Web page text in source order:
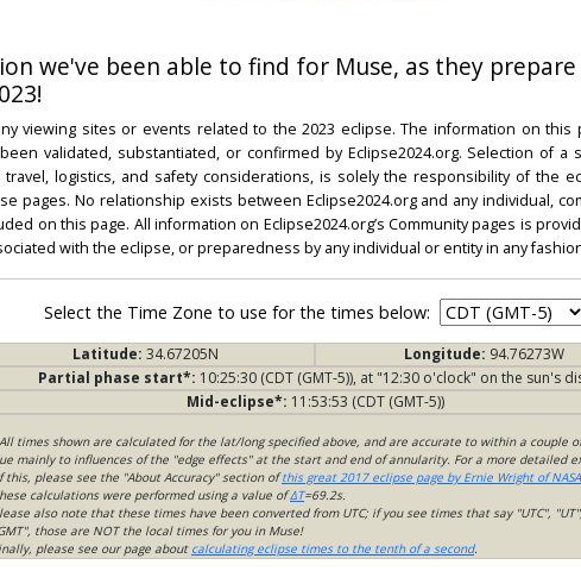
we've been able to find for Muse, as they
viewing sites or events related to the 2023 eclipse. The information on
validated, substantiated, or confirmed by Eclipse2024.org. Selection of
logistics, and safety considerations, is solely the responsibility of the
pages. No relationship exists between Eclipse2024.org and any individual,
on this page. All information on Eclipse2024.org’s Community pages is
with the eclipse, or preparedness by any individual or entity in any
Select the Time Zone to use for the times below:
Latitude: 34.67205N Longitude: 94.76273W
Partial phase start*: 10:25:30 (CDT (GMT-5)), at "12:30 o'clock" on the sun's
Mid-eclipse*: 11:53:53 (CDT (GMT-5))
All times shown are calculated for the lat/long specified above, and are accurate to within a couple
mainly to influences of the "edge effects" at the start and end of annularity. For a more detailed
this, please see the "About Accuracy" section ofthis great 2017 eclipse page by Ernie Wright of NASA
calculations were performed using a value ofΔT=69.2s.
also note that these times have been converted from UTC; if you see times that say "UTC",
those are NOT the local times for you in Muse!
please see our page about calculating eclipse times to the tenth of a second.